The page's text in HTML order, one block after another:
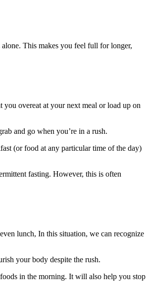
This makes you feel full for longer,
overeat at your next meal or load up on
and go when you’re in a rush.
(or food at any particular time of the day)
fasting. However, this is often
lunch, In this situation, we can recognize
your body despite the rush.
in the morning. It will also help you stop